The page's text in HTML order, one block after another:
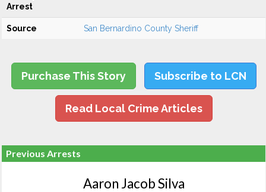
Arrest
Source San Bernardino County Sheriff
Purchase This Story Subscribe to LCN
Read Local Crime Articles
Previous Arrests
Aaron Jacob Silva